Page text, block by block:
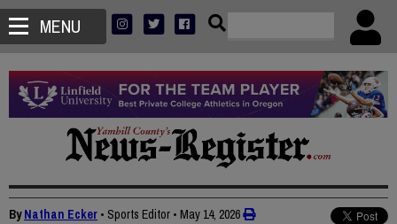
MENU
ByNathan Ecker • Sports Editor • May 14, 2026